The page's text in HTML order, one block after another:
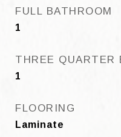
FULL BATHROOM
1
THREE QUARTER
1
FLOORING
Laminate